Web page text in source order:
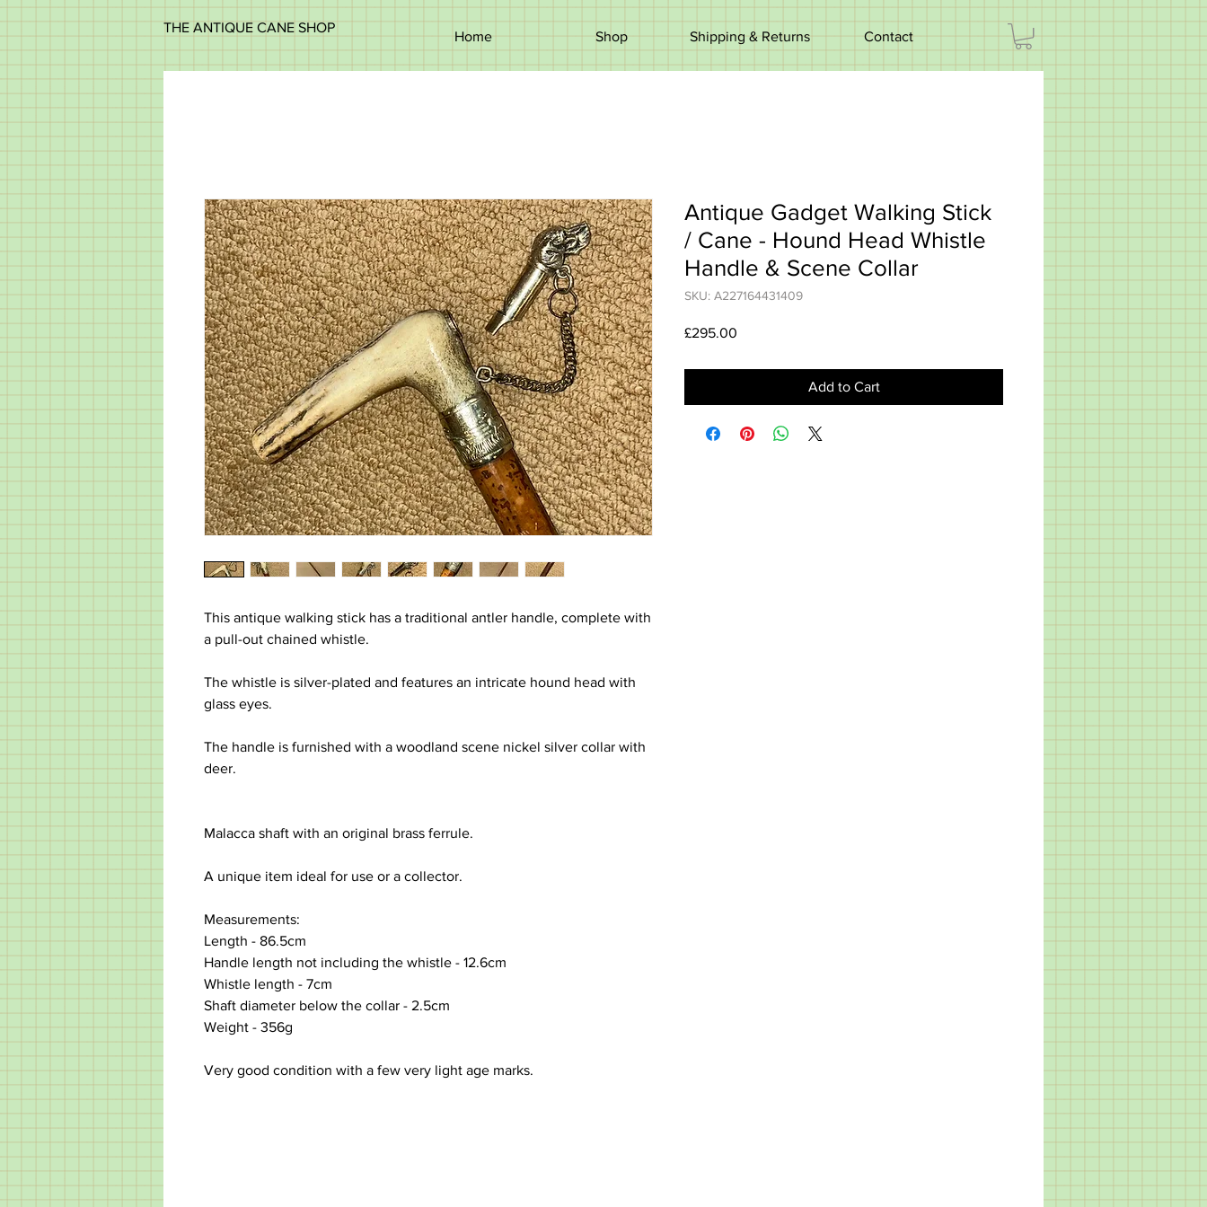
THE ANTIQUE CANE SHOP
Home Shop Shipping & Returns Contact
This antique walking stick has a traditional antler handle, complete with
a pull-out chained whistle.
The whistle is silver-plated and features an intricate hound head with
glass eyes.
The handle is furnished with a woodland scene nickel silver collar with
deer.
Malacca shaft with an original brass ferrule.
A unique item ideal for use or a collector.
Measurements:
Length - 86.5cm
Handle length not including the whistle - 12.6cm
Whistle length - 7cm
Shaft diameter below the collar - 2.5cm
Weight - 356g
Very good condition with a few very light age marks.
Antique Gadget Walking Stick
/ Cane - Hound Head Whistle
Handle & Scene Collar
SKU: A227164431409
£295.00
Add to Cart